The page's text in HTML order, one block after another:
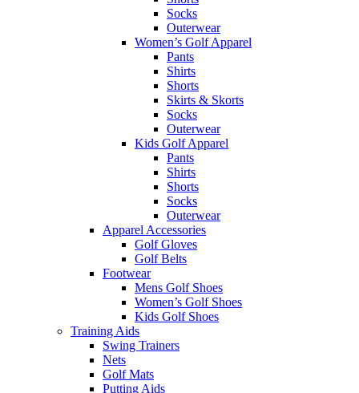
Socks
Outerwear
Women’s Golf Apparel
Pants
Shirts
Shorts
Skirts & Skorts
Socks
Outerwear
Kids Golf Apparel
Pants
Shirts
Shorts
Socks
Outerwear
Apparel Accessories
Golf Gloves
Golf Belts
Footwear
Mens Golf Shoes
Women’s Golf Shoes
Kids Golf Shoes
Training Aids
Swing Trainers
Nets
Golf Mats
Putting Aids